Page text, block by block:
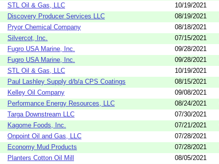
STL Oil & Gas, LLC 10/19/2021
Discovery Producer Services LLC 08/19/2021
Pryor Chemical Company 08/18/2021
Silvercot, Inc. 07/15/2021
Fugro USA Marine, Inc. 09/28/2021
Fugro USA Marine, Inc. 09/28/2021
STL Oil & Gas, LLC 10/19/2021
Paul Lashley Supply d/b/a CPS Coatings 08/15/2021
Kelley Oil Company 09/08/2021
Performance Energy Resources, LLC 08/24/2021
Targa Downstream LLC 07/30/2021
Kagome Foods, Inc. 07/21/2021
Onpoint Oil and Gas, LLC 07/28/2021
Economy Mud Products 07/28/2021
Planters Cotton Oil Mill 08/05/2021